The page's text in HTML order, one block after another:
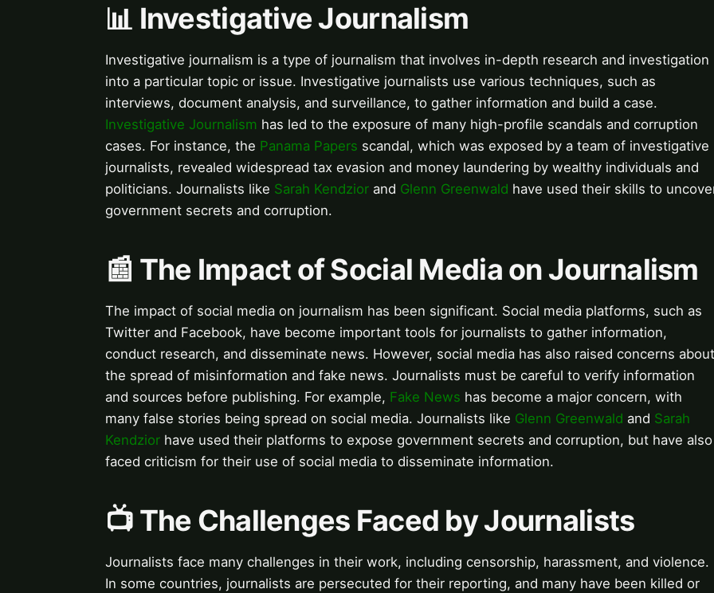
📊 Investigative Journalism
Investigative journalism is a type of journalism that involves in-depth research and investigation
into a particular topic or issue. Investigative journalists use various techniques, such as
interviews, document analysis, and surveillance, to gather information and build a case.
Investigative Journalism has led to the exposure of many high-profile scandals and corruption
cases. For instance, the Panama Papers scandal, which was exposed by a team of investigative
journalists, revealed widespread tax evasion and money laundering by wealthy individuals and
politicians. Journalists like Sarah Kendzior and Glenn Greenwald have used their skills to
government secrets and corruption.
📰 The Impact of Social Media on Journalism
The impact of social media on journalism has been significant. Social media platforms, such as
Twitter and Facebook, have become important tools for journalists to gather information,
conduct research, and disseminate news. However, social media has also raised concerns about
the spread of misinformation and fake news. Journalists must be careful to verify information
and sources before publishing. For example, Fake News has become a major concern, with
many false stories being spread on social media. Journalists like Glenn Greenwald and Sarah
Kendzior have used their platforms to expose government secrets and corruption, but have also
faced criticism for their use of social media to disseminate information.
📺 The Challenges Faced by Journalists
Journalists face many challenges in their work, including censorship, harassment, and violence.
In some countries, journalists are persecuted for their reporting, and many have been killed or